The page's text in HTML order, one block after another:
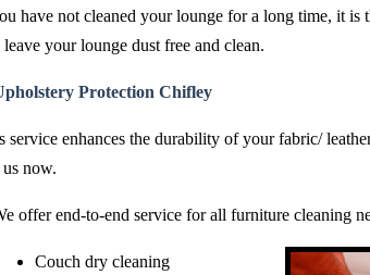
have not cleaned your lounge for a long time, it is
leave your lounge dust free and clean.
Protection Chifley
service enhances the durability of your fabric/
now.
offer end-to-end service for all furniture cleaning
Couch dry cleaning